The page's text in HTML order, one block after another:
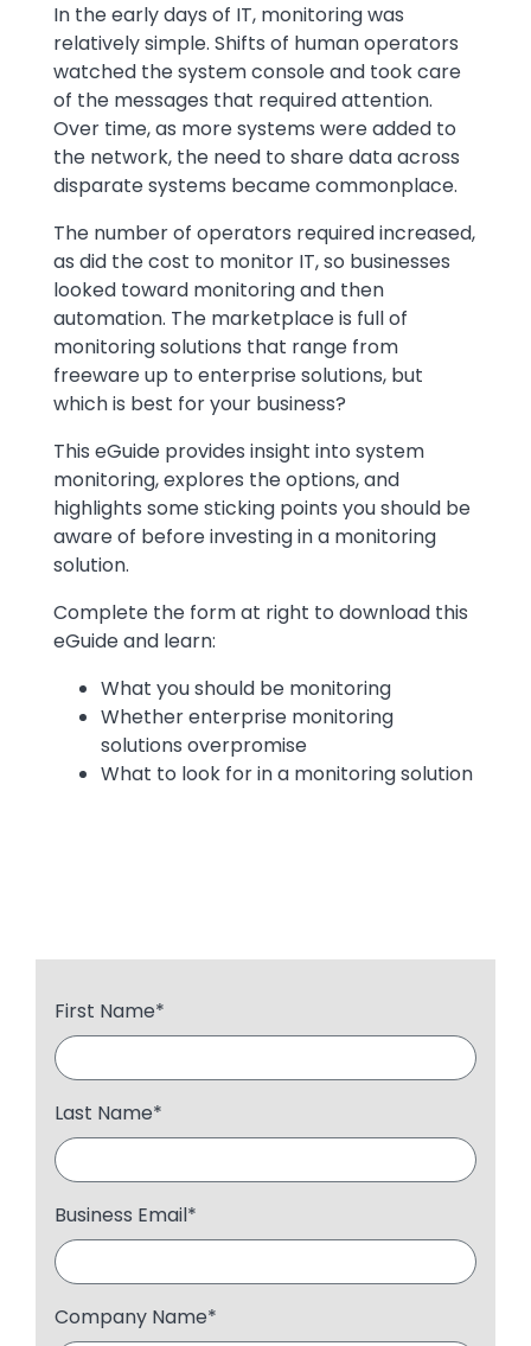
First Name*
Last Name*
Business Email*
Company Name*
Text
In the early days of IT, monitoring was
relatively simple. Shifts of human operators
watched the system console and took care
of the messages that required attention.
Over time, as more systems were added to
the network, the need to share data across
disparate systems became commonplace.
The number of operators required increased,
as did the cost to monitor IT, so businesses
looked toward monitoring and then
automation. The marketplace is full of
monitoring solutions that range from
freeware up to enterprise solutions, but
which is best for your business?
This eGuide provides insight into system
monitoring, explores the options, and
highlights some sticking points you should be
aware of before investing in a monitoring
solution.
Complete the form at right to download this
eGuide and learn:
What you should be monitoring
Whether enterprise monitoring
solutions overpromise
What to look for in a monitoring solution